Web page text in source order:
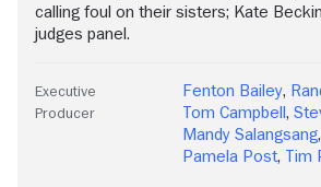
calling foul on their sisters; Kate
judges panel.
Executive
Producer
Fenton Bailey,
Tom Campbell ,
Mandy Salangsang,
Pamela Post, Tim